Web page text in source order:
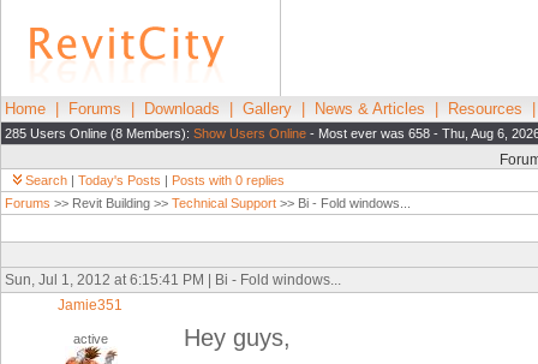
Home Forums Downloads Gallery News & Articles Resources
285 Users Online (8 Members): Show Users Online - Most ever was 658 - Thu, Aug 6,
Search | Today's Posts | Posts with 0 replies
Forums >> Revit Building >> Technical Support >> Bi - Fold windows...
Sun, Jul 1, 2012 at 6:15:41 PM | Bi - Fold windows...
Jamie351
active Hey guys,